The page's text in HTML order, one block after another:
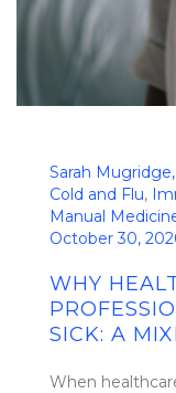
Sarah
Cold and Flu,
Manual
October 30,
WHY
SICK: A
When